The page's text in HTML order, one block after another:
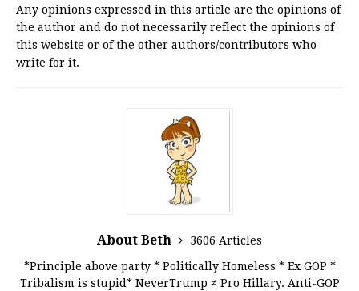
Any opinions expressed in this article are the opinions of
the author and do not necessarily reflect the opinions of
this website or of the other authors/contributors who
write for it.
About Beth
3606 Articles
*Principle above party * Politically Homeless * Ex GOP *
Tribalism is stupid* NeverTrump ≠ Pro Hillary. Anti-GOP